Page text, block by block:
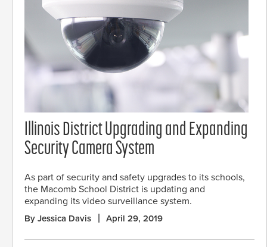
Illinois District Upgrading and Expanding
Security Camera System
As part of security and safety upgrades to its schools,
the Macomb School District is updating and
expanding its video surveillance system.
By Jessica Davis April 29, 2019